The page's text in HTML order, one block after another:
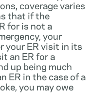
coverage varies
that if the
for is not a
your
your ER visit in its
an ER for a
up being much
ER in the case of a
you may owe